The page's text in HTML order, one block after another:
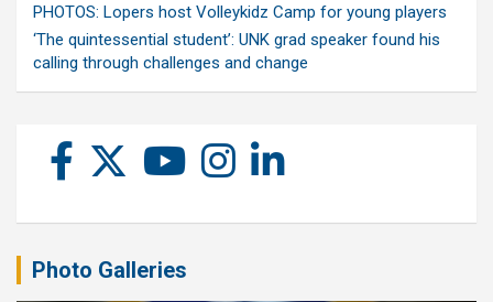
PHOTOS: Lopers host Volleykidz Camp for young players
‘The quintessential student’: UNK grad speaker found his
calling through challenges and change
Photo Galleries